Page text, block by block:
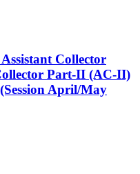
Collector
Part-II (AC-II)
April/May